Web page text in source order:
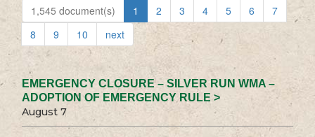
1,545 document(s) 1 2 3 4 5 6
7
8
9 10 next
EMERGENCY CLOSURE – SILVER RUN WMA –
ADOPTION OF EMERGENCY RULE >
August 7